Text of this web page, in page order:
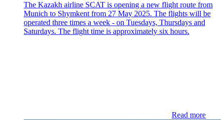
The Kazakh airline SCAT is opening a new flight route from
Munich to Shymkent from 27 May 2025. The flights will be
operated three times a week - on Tuesdays, Thursdays and
Saturdays. The flight time is approximately six hours.
Read more